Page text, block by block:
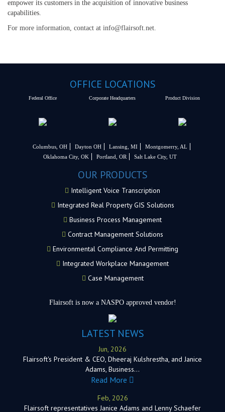
empower its customers in the acquisition of innovative business
capabilities.
For more information, contact at info@flairsoft.net.
OFFICE LOCATIONS
Federal Office Corporate Headquarters Product Division
Columbus, OH Dayton OH Lansing, MI
Montgomerry, AL
Oklahoma City, OK
Portland, OR Salt Lake City, UT
OUR PRODUCTS
Intelligent Voice Transcription
Integrated Real Property GIS Solutions
Business Process Management
Contract Management Solutions
Environmental Compliance And Permitting
Integrated Workplace Management
Case Management
Flairsoft is now a NASPO approved vendor!
LATEST NEWS
Jun, 2026
Flairsoft's President & CEO, Dheeraj Kulshrestha, and Janice
Adams, Business…
Read More
Feb, 2026
Flairsoft representatives Janice Adams and Lenny Schaefer